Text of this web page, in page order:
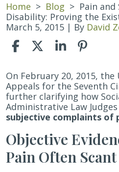
Home > Blog > Pain
Disability: Proving the
March 5, 2015 | By David
Pain
and
Social
Security
Disability:
the
Existence
of
On February 20, 2015,
Appeals for the Seventh
further clarifying how
Administrative Law
subjective complaints of
Objective
Pain Often Scant